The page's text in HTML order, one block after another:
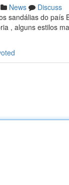
News
Discuss
sandálias do
, alguns estilos